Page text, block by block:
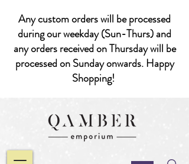
Any custom orders will be processed
during our weekday (Sun-Thurs) and
any orders received on Thursday will be
processed on Sunday onwards. Happy
Shopping!